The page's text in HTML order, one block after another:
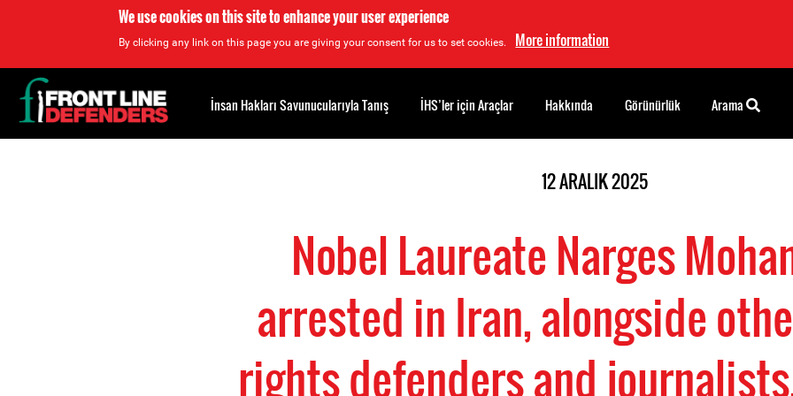
We use cookies on this site to enhance your user experience
By clicking any link on this page you are giving your consent for us to set cookies. More information
12 ARALIK 2025
Nobel Laureate Narges
arrested in Iran, alongside
rights defenders and
Back
to
top
İnsan Hakları Savunucularıyla Tanış İHS’ler için Araçlar Hakkında Görünürlük Arama